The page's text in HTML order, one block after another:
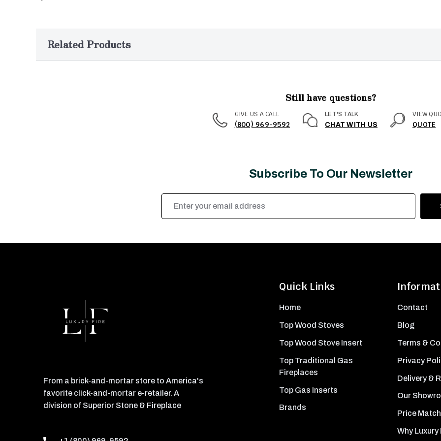
Related Products
Still have questions?
GIVE US A CALL
(800) 969-9592
LET'S TALK
CHAT WITH US
VIEW
QUOTE
Subscribe To Our Newsletter
Email
Address
Quick Links
Home
Top Wood Stoves
Top Wood Stove Insert
Top Traditional Gas
Fireplaces
Top Gas Inserts
Brands
Contact
Blog
Terms &
Privacy
Delivery &
Our
Price
Why Luxury
From a brick-and-mortar store to America's
favorite click-and-mortar e-retailer. A
division of Superior Stone & Fireplace